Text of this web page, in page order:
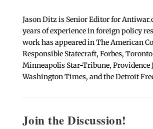
Jason Ditz is Senior Editor for
years of experience in foreign policy
work has appeared in The American
Responsible Statecraft, Forbes, Toronto
Minneapolis Star-Tribune, Providence
Washington Times, and the Detroit
Join the Discussion!